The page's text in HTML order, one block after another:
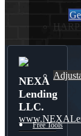
HARP
Free Tools
NEXA
Lending
LLC.